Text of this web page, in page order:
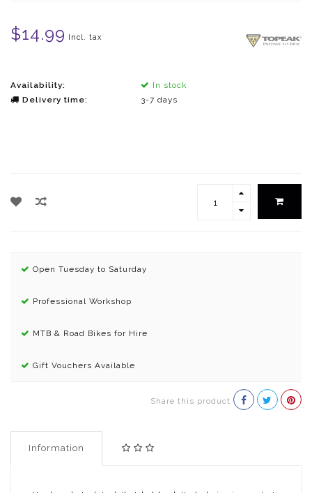
$14.99 Incl. tax
Availability:
In stock
Delivery time:
3-7 days
Open Tuesday to Saturday
Professional Workshop
MTB & Road Bikes for Hire
Gift Vouchers Available
Share this product
Information